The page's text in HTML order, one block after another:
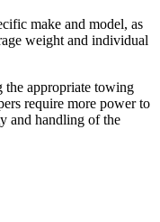
make and model, as
weight and individual
the appropriate towing
require more power to
and handling of the